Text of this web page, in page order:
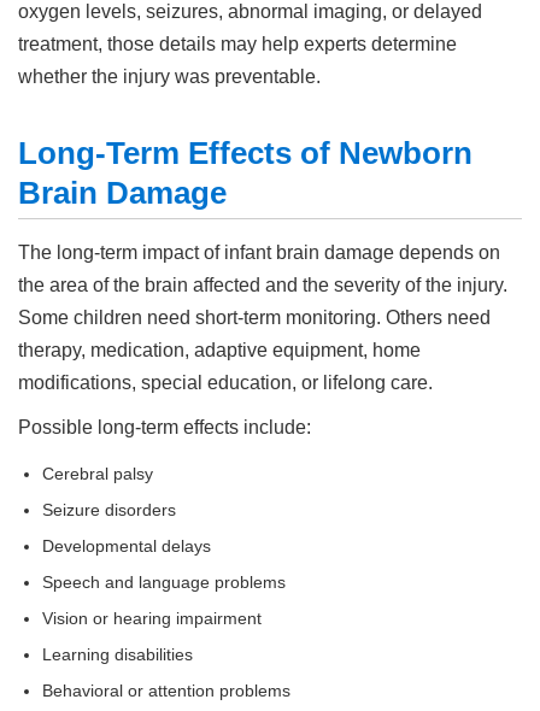
oxygen levels, seizures, abnormal imaging, or delayed
treatment, those details may help experts determine
whether the injury was preventable.
Long-Term Effects of Newborn
Brain Damage
The long-term impact of infant brain damage depends on
the area of the brain affected and the severity of the injury.
Some children need short-term monitoring. Others need
therapy, medication, adaptive equipment, home
modifications, special education, or lifelong care.
Possible long-term effects include:
Cerebral palsy
Seizure disorders
Developmental delays
Speech and language problems
Vision or hearing impairment
Learning disabilities
Behavioral or attention problems